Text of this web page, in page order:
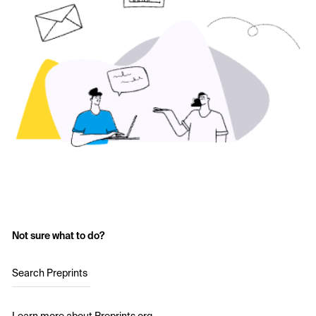
Not sure what to do?
Search Preprints